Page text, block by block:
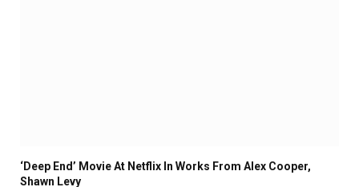
‘Deep End’ Movie At Netflix In Works From Alex Cooper,
Shawn Levy